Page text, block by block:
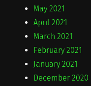
May 2021
April 2021
March 2021
February 2021
January 2021
December 2020